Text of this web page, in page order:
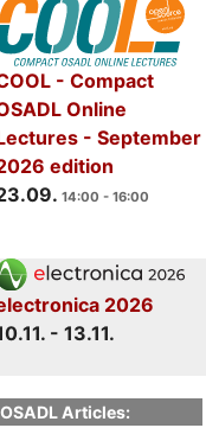
- Compact
Online
- September
edition
14:00 - 16:00
2026
- 13.11.
OSADL Articles: